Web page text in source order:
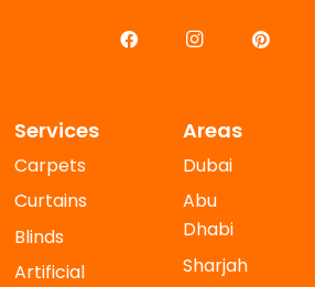
Services
Carpets
Curtains
Blinds
Artificial
Areas
Dubai
Abu
Dhabi
Sharjah